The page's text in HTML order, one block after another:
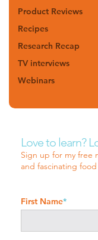
Product Reviews
Recipes
Research Recap
TV interviews
Webinars
Love to learn?
Sign up for my free
and fascinating
First Name*